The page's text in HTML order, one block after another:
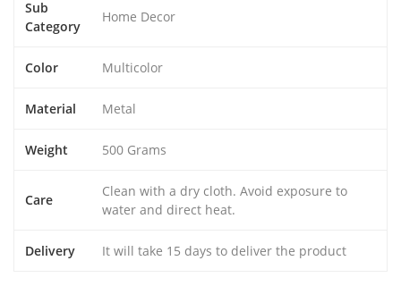
Sub
Category
Home Decor
Color Multicolor
Material Metal
Weight 500 Grams
Care
Clean with a dry cloth. Avoid exposure to
water and direct heat.
Delivery It will take 15 days to deliver the product